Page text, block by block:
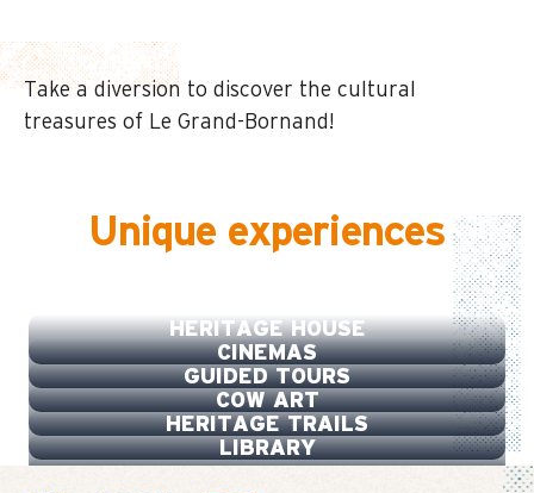
Take a diversion to discover the cultural
treasures of Le Grand-Bornand!
Unique experiences
HERITAGE HOUSE
CINEMAS
GUIDED TOURS
COW ART
HERITAGE TRAILS
LIBRARY